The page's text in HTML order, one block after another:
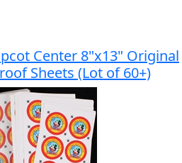
Center 8"x13" Original
Sheets (Lot of 60+)